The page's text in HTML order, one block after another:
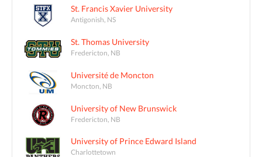
St. Francis Xavier University
Antigonish, NS
St. Thomas University
Fredericton, NB
Université de Moncton
Moncton, NB
University of New Brunswick
Fredericton, NB
University of Prince Edward Island
Charlottetown